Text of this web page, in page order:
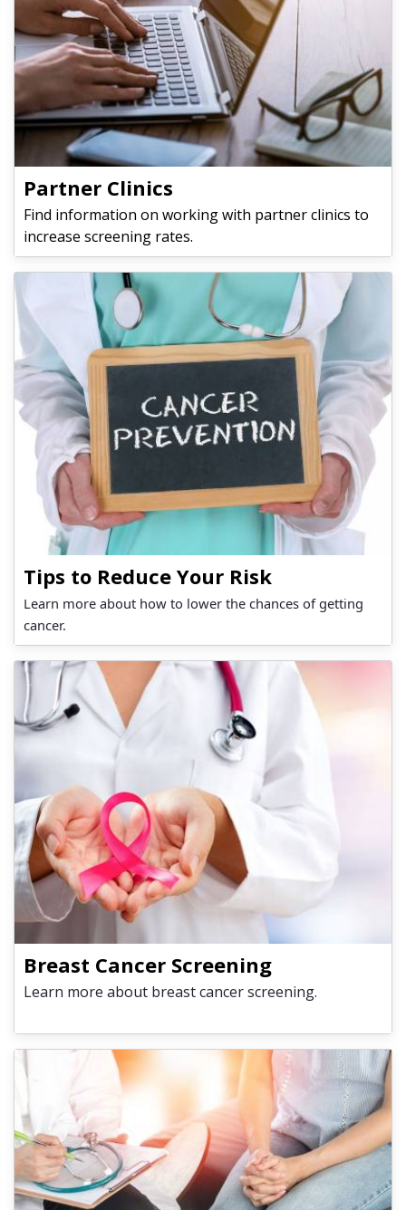
Partner Clinics
Find information on working with partner clinics to
increase screening rates.
Tips to Reduce Your Risk
Learn more about how to lower the chances of getting
cancer.
Breast Cancer Screening
Learn more about breast cancer screening.